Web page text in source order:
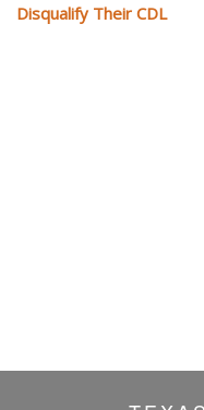
Disqualify Their CDL